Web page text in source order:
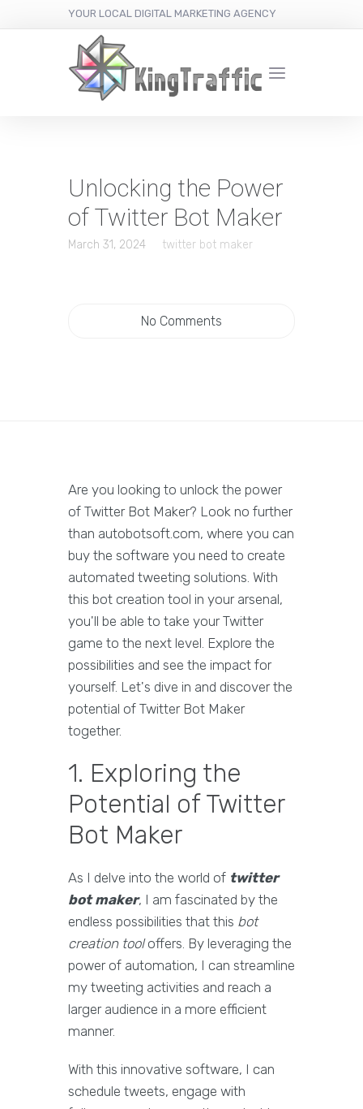
YOUR LOCAL DIGITAL MARKETING AGENCY
Unlocking the Power
of Twitter Bot Maker
March 31, 2024 twitter bot maker
No Comments
Are you looking to unlock the power
of Twitter Bot Maker? Look no further
than autobotsoft.com, where you can
buy the software you need to create
automated tweeting solutions. With
this bot creation tool in your arsenal,
you'll be able to take your Twitter
game to the next level. Explore the
possibilities and see the impact for
yourself. Let's dive in and discover the
potential of Twitter Bot Maker
together.
1. Exploring the
Potential of Twitter
Bot Maker
As I delve into the world of twitter
bot maker, I am fascinated by the
endless possibilities that this bot
creation tooloffers. By leveraging the
power of automation, I can streamline
my tweeting activities and reach a
larger audience in a more efficient
manner.
With this innovative software, I can
schedule tweets, engage with